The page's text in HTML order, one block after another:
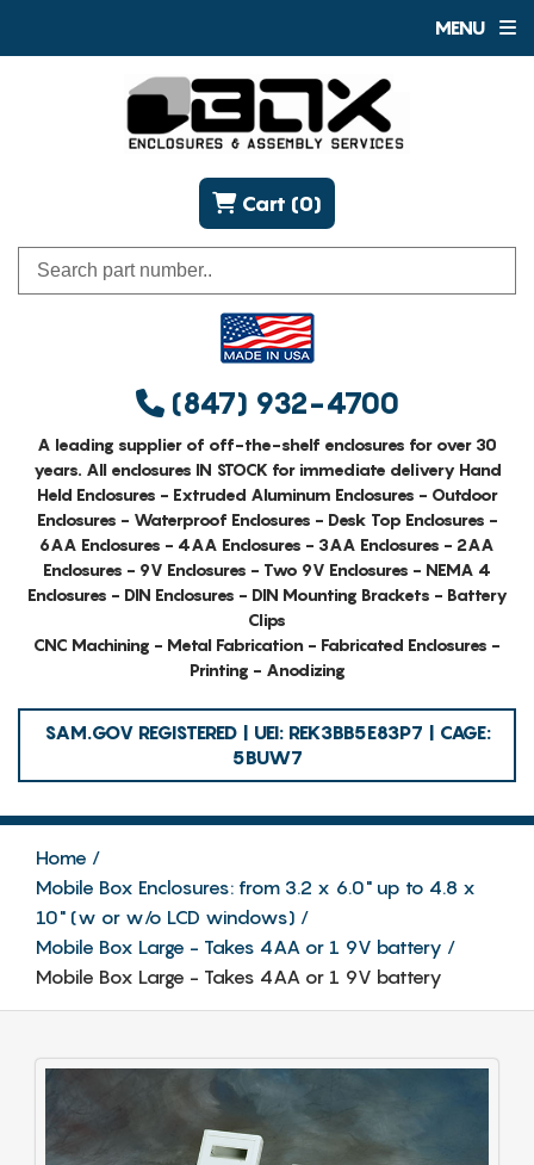
MENU
(847) 932-4700
Cart (0)
A leading supplier of off-the-shelf enclosures for over 30
years. All enclosures IN STOCK for immediate delivery Hand
Held Enclosures - Extruded Aluminum Enclosures - Outdoor
Enclosures - Waterproof Enclosures - Desk Top Enclosures -
6AA Enclosures - 4AA Enclosures - 3AA Enclosures - 2AA
Enclosures - 9V Enclosures - Two 9V Enclosures - NEMA 4
Enclosures - DIN Enclosures - DIN Mounting Brackets - Battery
Clips
CNC Machining - Metal Fabrication - Fabricated Enclosures -
Printing - Anodizing
SAM.GOV REGISTERED | UEI: REK3BB5E83P7 | CAGE:
5BUW7
Home
Mobile Box Enclosures: from 3.2 x 6.0" up to 4.8 x
10" (w or w/o LCD windows)
Mobile Box Large - Takes 4AA or 1 9V battery
Mobile Box Large - Takes 4AA or 1 9V battery